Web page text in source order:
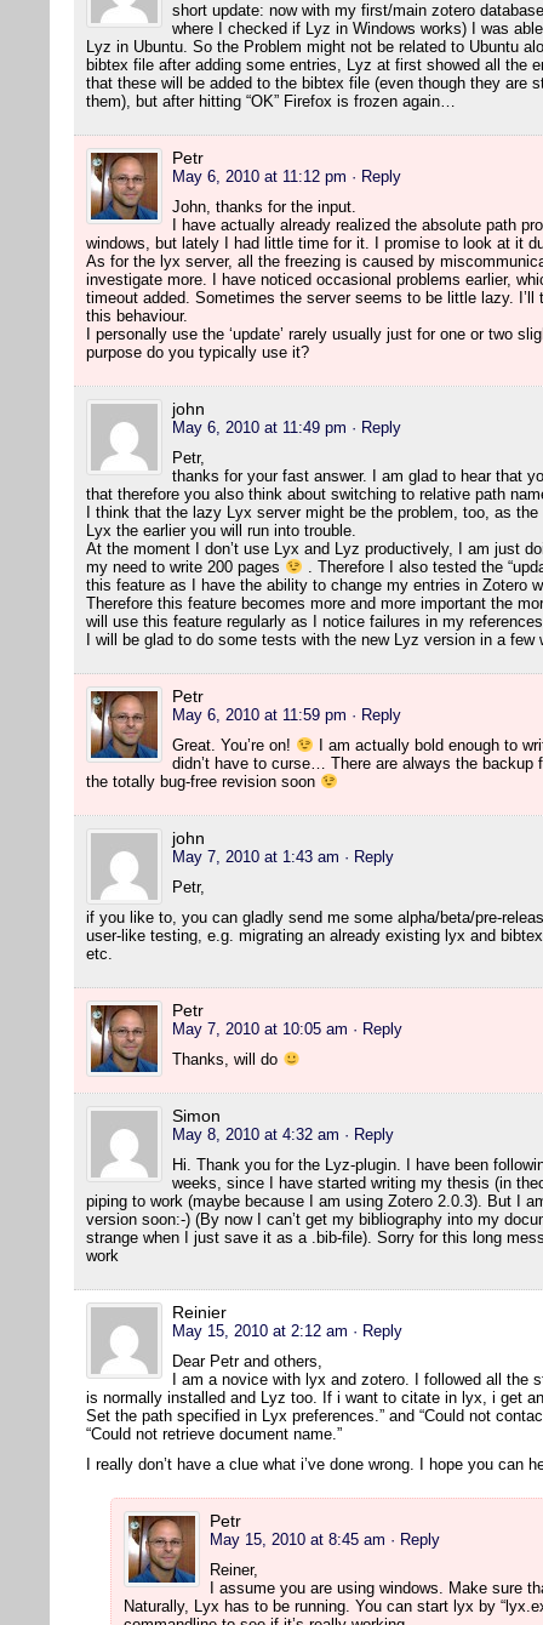
short update: now with my first/main zotero
where I checked if Lyz in Windows works) I was
Lyz in Ubuntu. So the Problem might not be related to Ubuntu
bibtex file after adding some entries, Lyz at first showed all the
that these will be added to the bibtex file (even though they are
them), but after hitting “OK” Firefox is frozen again…
Petr
May 6, 2010 at 11:12 pm · Reply
John, thanks for the input.
I have actually already realized the absolute path
windows, but lately I had little time for it. I promise to look at it
As for the lyx server, all the freezing is caused by
investigate more. I have noticed occasional problems earlier,
timeout added. Sometimes the server seems to be little lazy.
this behaviour.
I personally use the ‘update’ rarely usually just for one or two
purpose do you typically use it?
john
May 6, 2010 at 11:49 pm · Reply
Petr,
thanks for your fast answer. I am glad to hear that
that therefore you also think about switching to relative path
I think that the lazy Lyx server might be the problem, too, as
Lyx the earlier you will run into trouble.
At the moment I don’t use Lyx and Lyz productively, I am just
my need to write 200 pages
. Therefore I also tested the
this feature as I have the ability to change my entries in Zotero
Therefore this feature becomes more and more important the
will use this feature regularly as I notice failures in my
I will be glad to do some tests with the new Lyz version in a
Petr
May 6, 2010 at 11:59 pm · Reply
Great. You’re on!
I am actually bold enough to
didn’t have to curse… There are always the
the totally bug-free revision soon
john
May 7, 2010 at 1:43 am · Reply
Petr,
if you like to, you can gladly send me some alpha/beta/pre-
user-like testing, e.g. migrating an already existing lyx and
etc.
Petr
May 7, 2010 at 10:05 am · Reply
Thanks, will do
Simon
May 8, 2010 at 4:32 am · Reply
Hi. Thank you for the Lyz-plugin. I have been
weeks, since I have started writing my thesis (in
piping to work (maybe because I am using Zotero 2.0.3). But I
version soon:-) (By now I can’t get my bibliography into my
strange when I just save it as a .bib-file). Sorry for this long
work
Reinier
May 15, 2010 at 2:12 am · Reply
Dear Petr and others,
I am a novice with lyx and zotero. I followed all the
is normally installed and Lyz too. If i want to citate in lyx, i get
Set the path specified in Lyx preferences.” and “Could not
“Could not retrieve document name.”
I really don’t have a clue what i’ve done wrong. I hope you can
Petr
May 15, 2010 at 8:45 am · Reply
Reiner,
I assume you are using windows. Make sure
Naturally, Lyx has to be running. You can start lyx by